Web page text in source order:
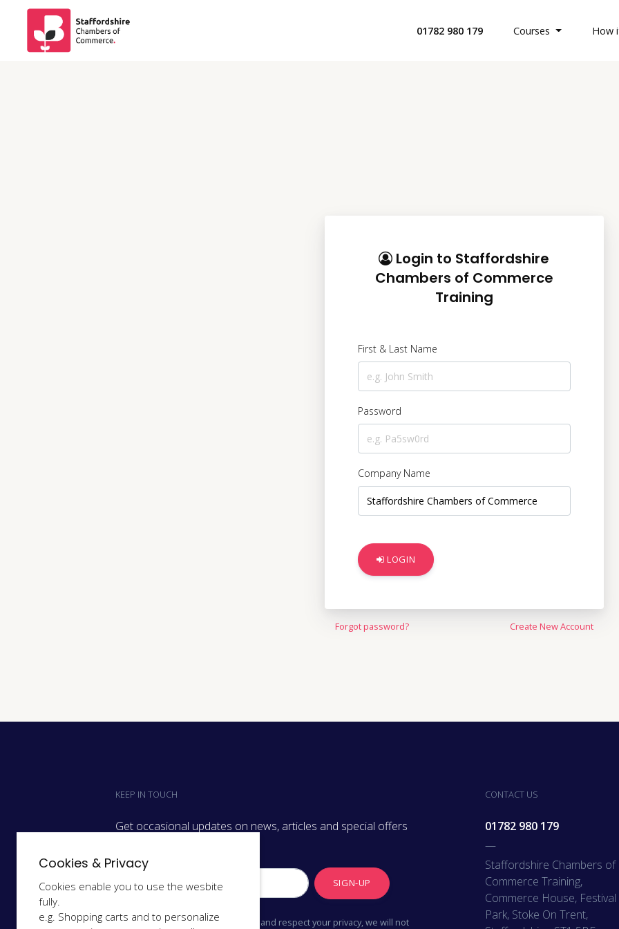
01782 980 179 Courses
Oil, Gas &
How
Login to Staffordshire
Chambers of Commerce
Training
First & Last Name
Password
Company Name
LOGIN
Forgot password? Create New Account
KEEP IN TOUCH
Get occasional updates on news, articles and special offers
SIGN-UP
We only send relevant information and respect your privacy, we will not
CONTACT US
01782 980 179
—
Staffordshire Chambers of
Commerce Training,
Commerce House, Festival
Park, Stoke On Trent,
Cookies & Privacy
Cookies enable you to use the wesbite
fully.
e.g. Shopping carts and to personalize